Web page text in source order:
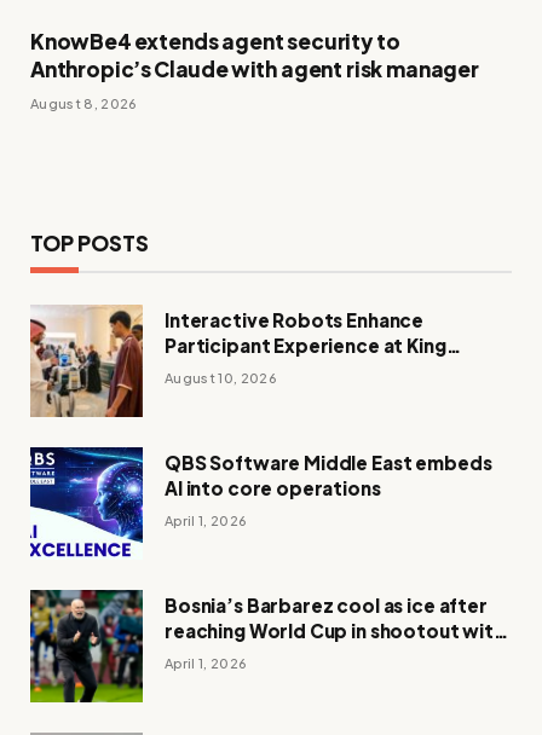
KnowBe4 extends agent security to
Anthropic’s Claude with agent risk manager
August 8, 2026
TOP POSTS
Interactive Robots Enhance
Participant Experience at King
Abdulaziz Quran Competition
August 10, 2026
QBS Software Middle East embeds
AI into core operations
April 1, 2026
Bosnia’s Barbarez cool as ice after
reaching World Cup in shootout with
Italy
April 1, 2026